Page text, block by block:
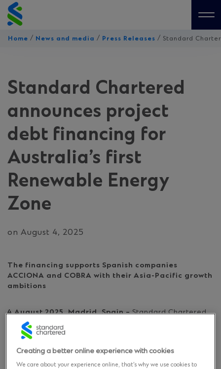
Skip
to
content
Home / News and media / Press Releases / Standard
Standard Chartered
announces project
debt financing for
Australia’s first
Renewable Energy
Zone
on August 4, 2025
The financing supports Spanish companies
ACCIONA and COBRA with their Asia-Pacific growth
ambitions
4 August 2025, Madrid, Spain –Standard Chartered
has successfully provided project debt financing for
ACEREZ to develop the Central-West Orana
New South Wales, Australia.
Creating a better online experience with cookies
We care about your experience online, that’s why we use cookies to